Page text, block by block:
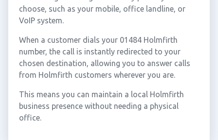
choose, such as your mobile, office landline, or
VoIP system.
When a customer dials your 01484 Holmfirth
number, the call is instantly redirected to your
chosen destination, allowing you to answer calls
from Holmfirth customers wherever you are.
This means you can maintain a local Holmfirth
business presence without needing a physical
office.